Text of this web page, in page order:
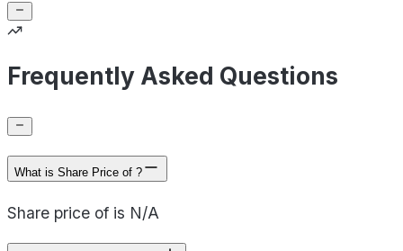
Frequently Asked Questions
What is Share Price of ?
Share price of is N/A